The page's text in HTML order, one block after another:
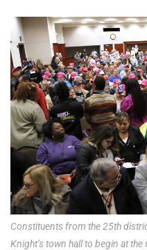
Constituents from the 25th
Knight’s town hall to begin at